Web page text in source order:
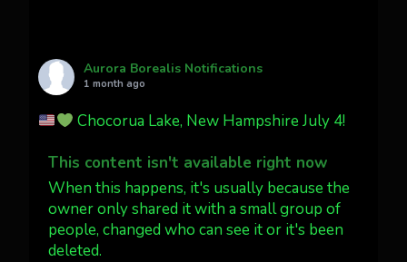
What a great night from Wyoming!
Jakey's Fork Photo
@jakeysfork
@AuroraNotify #AuroraBorealis
#northernlights
3 30 Twitter
Aurora Borealis Notifications
1 month ago
Chocorua Lake, New Hampshire July 4!
This content isn't available right now
When this happens, it's usually because the
owner only shared it with a small group of
people, changed who can see it or it's been
deleted.